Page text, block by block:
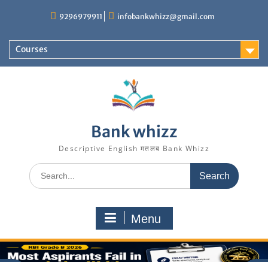
9296979911 infobankwhizz@gmail.com
Courses
Bank whizz
Descriptive English मतलब Bank Whizz
Search
for:
Menu